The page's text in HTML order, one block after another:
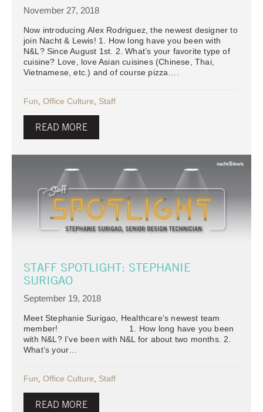
November 27, 2018
Now introducing Alex Rodriguez, the newest designer to
join Nacht & Lewis! 1. How long have you been with
N&L? Since August 1st. 2. What’s your favorite type of
cuisine? Love, love Asian cuisines (Chinese, Thai,
Vietnamese, etc.) and of course pizza….
Fun Office Culture Staff
READ MORE
STAFF SPOTLIGHT: STEPHANIE
SURIGAO
September 19, 2018
Meet Stephanie Surigao, Healthcare’s newest team
member! 1. How long have you been
with N&L? I’ve been with N&L for about two months. 2.
What’s your…
Fun Office Culture Staff
READ MORE